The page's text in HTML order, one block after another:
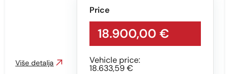
Price
18.900,00 €
Vehicle price:
18.633,59 €
Više detalja